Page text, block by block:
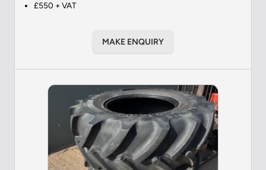
£550 + VAT
MAKE ENQUIRY